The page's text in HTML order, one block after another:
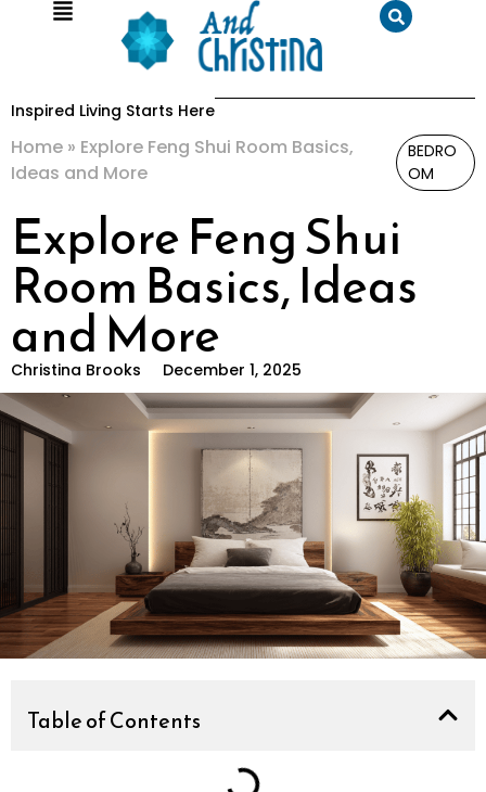
Inspired Living Starts Here
Home » Explore Feng Shui Room Basics,
Ideas and More
BEDRO
OM
Explore Feng Shui
Room Basics, Ideas
and More
Christina Brooks December 1, 2025
Table of Contents